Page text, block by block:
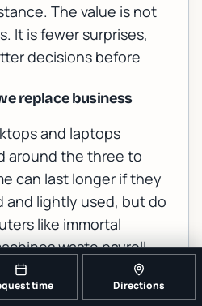
The value is not
It is fewer surprises,
decisions before
replace business
and laptops
around the three to
can last longer if they
and lightly used, but do
like immortal
waste payroll
problems, and may
security features. Put
time Directions